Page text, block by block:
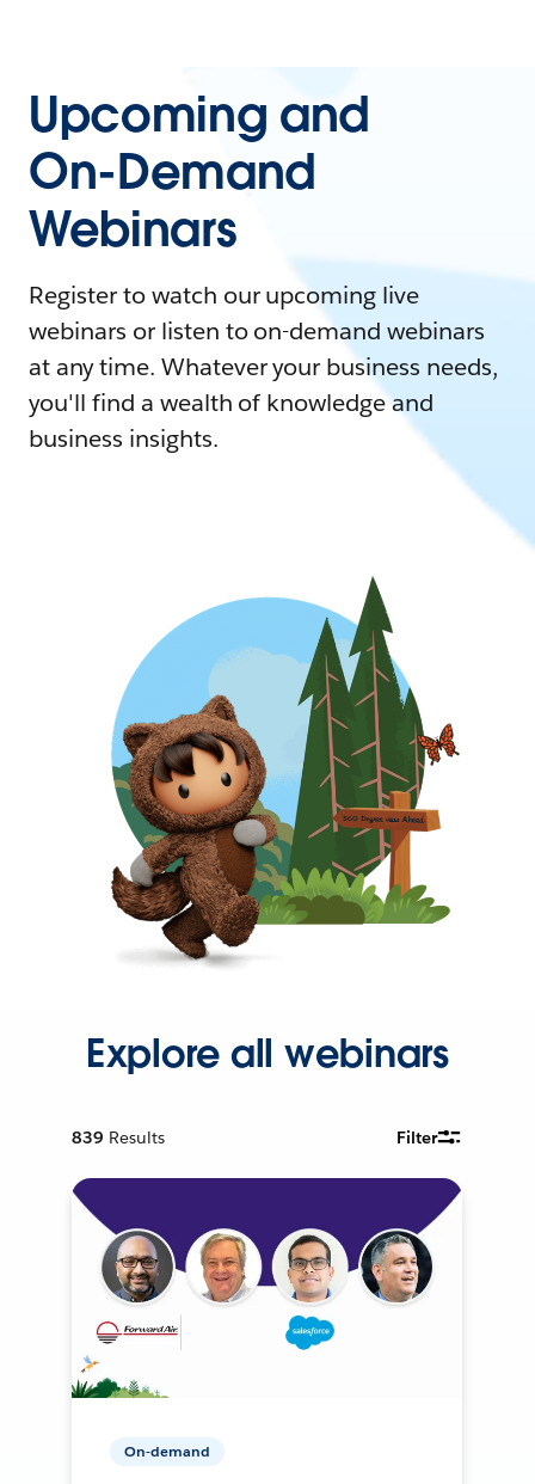
Upcoming and
On-Demand
Webinars
Register to watch our upcoming live
webinars or listen to on-demand webinars
at any time. Whatever your business needs,
you'll find a wealth of knowledge and
business insights.
Explore all webinars
839 Results Filter
On-demand